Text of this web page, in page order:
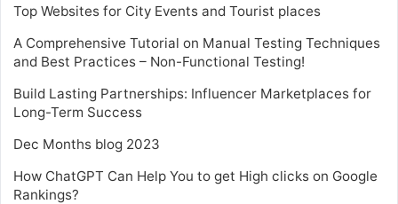
Top Websites for City Events and Tourist places
A Comprehensive Tutorial on Manual Testing Techniques
and Best Practices – Non-Functional Testing!
Build Lasting Partnerships: Influencer Marketplaces for
Long-Term Success
Dec Months blog 2023
How ChatGPT Can Help You to get High clicks on Google
Rankings?